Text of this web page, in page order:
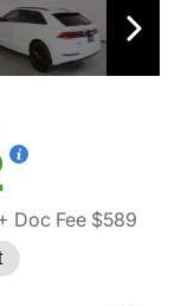
Doc Fee $589